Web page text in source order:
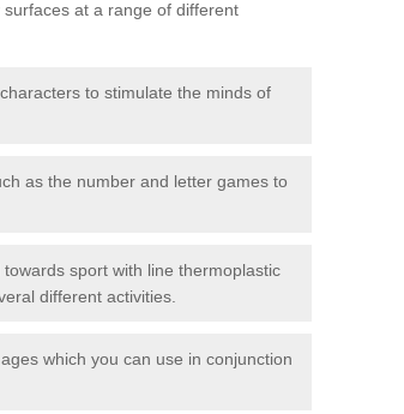
at a range of different
to stimulate the minds of
as the number and letter games to
sport with line thermoplastic
different activities.
which you can use in conjunction